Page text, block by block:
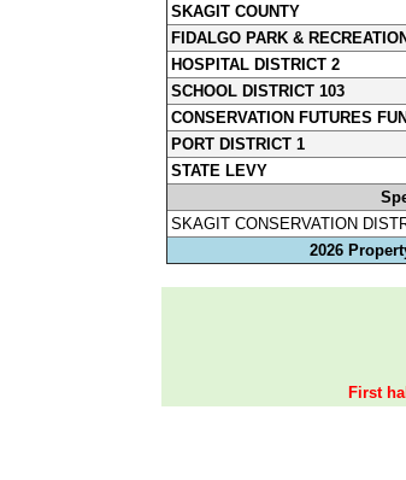
SKAGIT COUNTY
FIDALGO PARK &
HOSPITAL DISTRICT 2
SCHOOL DISTRICT 103
CONSERVATION FUTURES
PORT DISTRICT 1
STATE LEVY
SKAGIT CONSERVATION
2026
First